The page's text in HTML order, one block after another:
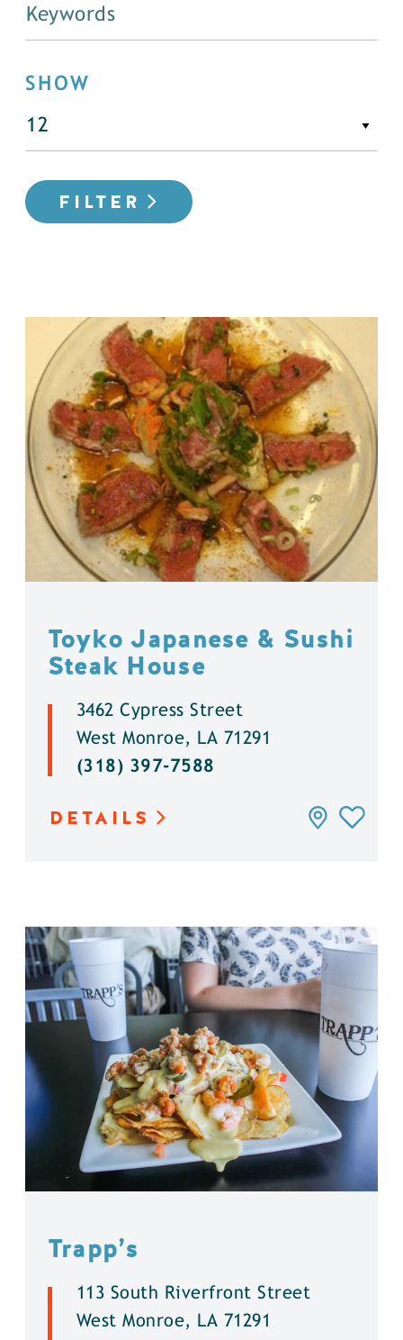
SHOW
FILTER
Toyko Japanese & Sushi
Steak House
3462 Cypress Street
West Monroe, LA 71291
(318) 397-7588
DETAILS
Trapp’s
113 South Riverfront Street
West Monroe, LA 71291